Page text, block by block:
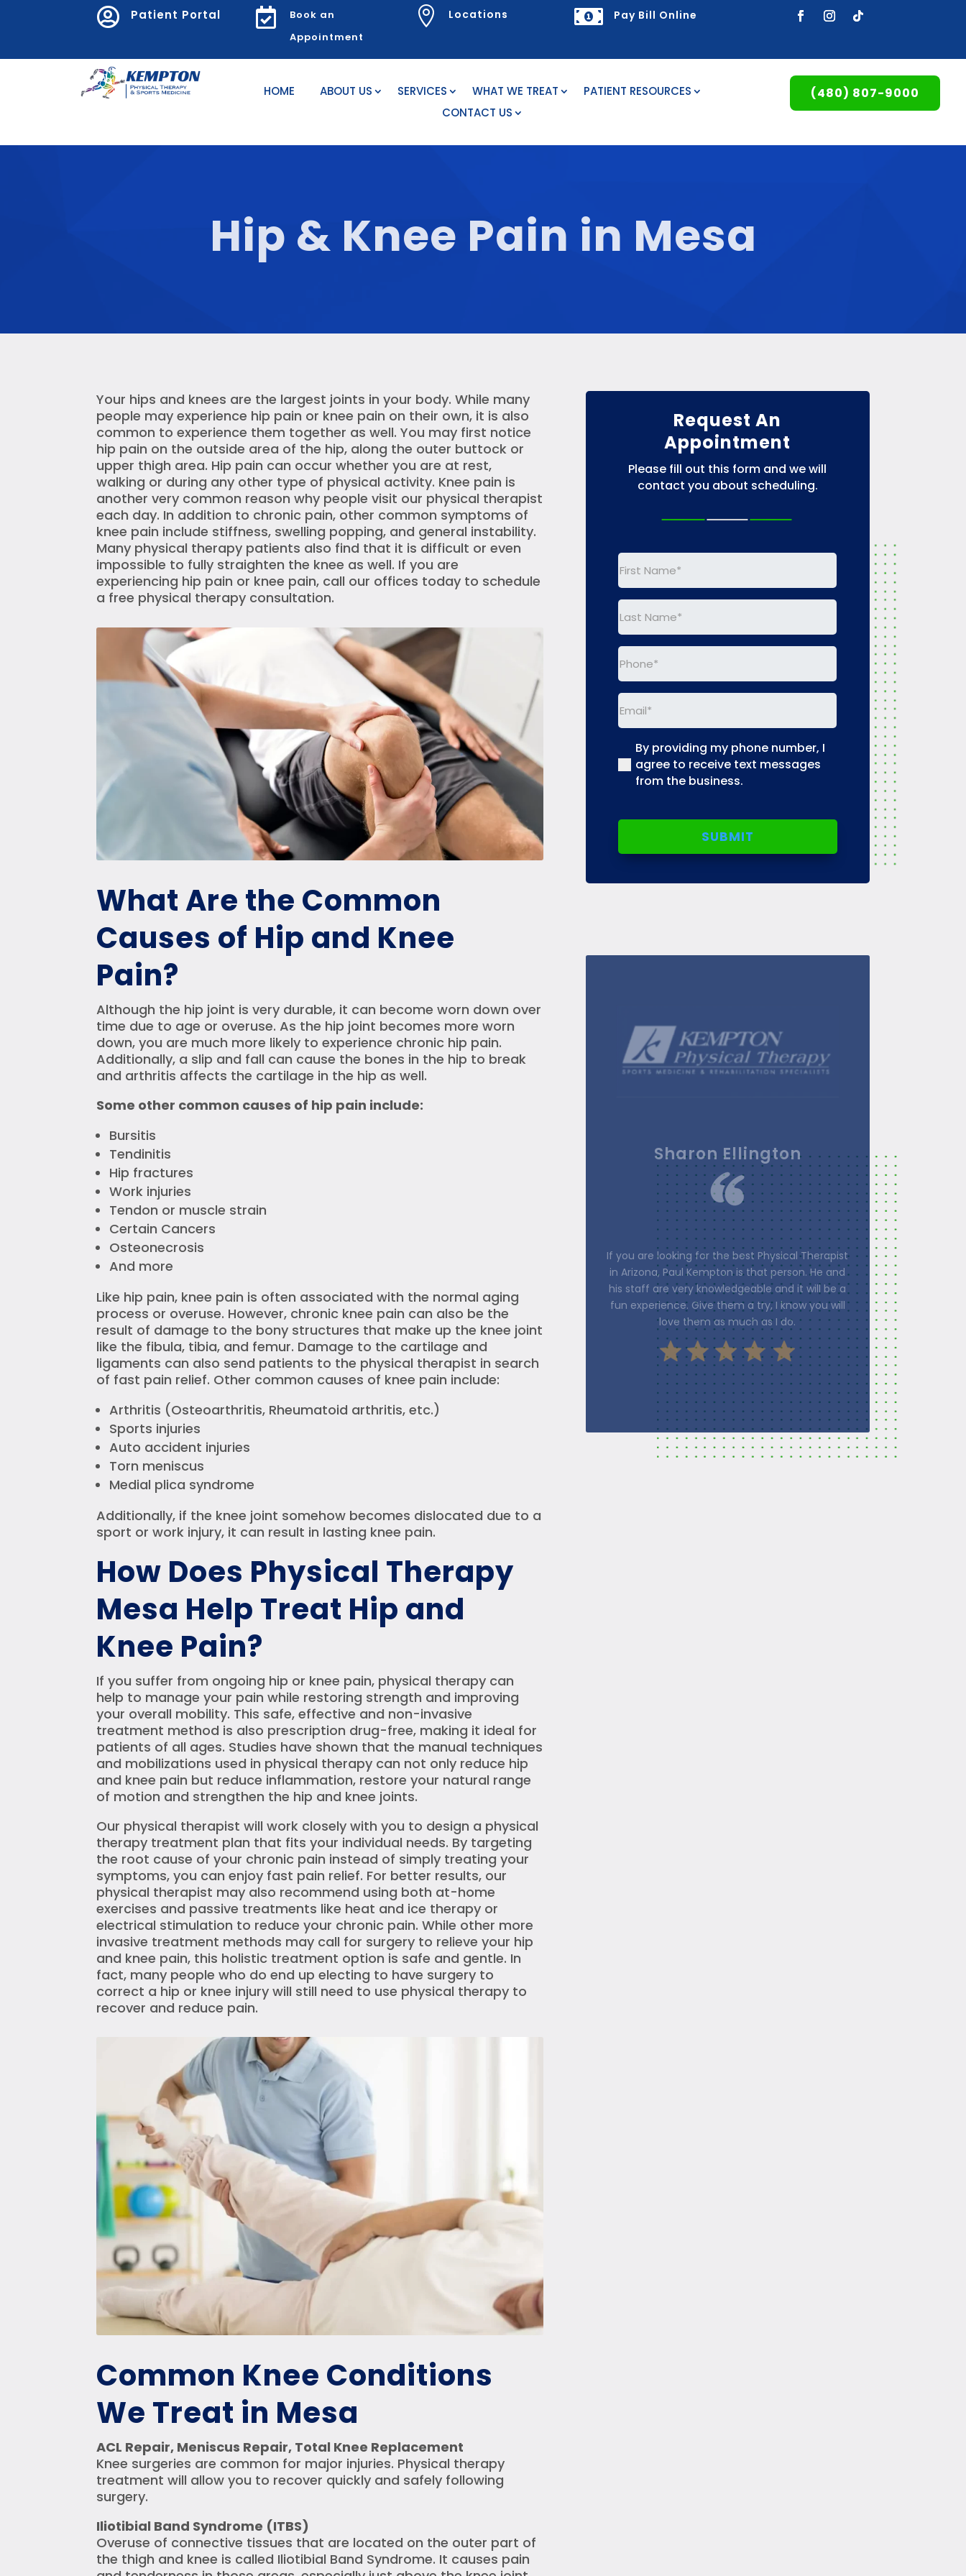
 Patient Portal 
Book an
Appointment
 Locations  Pay Bill Online
HOME ABOUT US SERVICES WHAT WE TREAT
PATIENT RESOURCES
CONTACT US
(480) 807-9000
Hip & Knee Pain in Mesa
Your hips and knees are the largest joints in your body. While many
people may experience hip pain or knee pain on their own, it is also
common to experience them together as well. You may first notice
hip pain on the outside area of the hip, along the outer buttock or
upper thigh area. Hip pain can occur whether you are at rest,
walking or during any other type of physical activity. Knee pain is
another very common reason why people visit our physical therapist
each day. In addition to chronic pain, other common symptoms of
knee pain include stiffness, swelling popping, and general instability.
Many physical therapy patients also find that it is difficult or even
impossible to fully straighten the knee as well. If you are
experiencing hip pain or knee pain, call our offices today to schedule
a free physical therapy consultation.
What Are the Common
Causes of Hip and Knee
Pain?
Although the hip joint is very durable, it can become worn down over
time due to age or overuse. As the hip joint becomes more worn
down, you are much more likely to experience chronic hip pain.
Additionally, a slip and fall can cause the bones in the hip to break
and arthritis affects the cartilage in the hip as well.
Some other common causes of hip pain include:
Bursitis
Tendinitis
Hip fractures
Work injuries
Tendon or muscle strain
Certain Cancers
Osteonecrosis
And more
Like hip pain, knee pain is often associated with the normal aging
process or overuse. However, chronic knee pain can also be the
result of damage to the bony structures that make up the knee joint
like the fibula, tibia, and femur. Damage to the cartilage and
ligaments can also send patients to the physical therapist in search
of fast pain relief. Other common causes of knee pain include:
Arthritis (Osteoarthritis, Rheumatoid arthritis, etc.)
Sports injuries
Auto accident injuries
Torn meniscus
Medial plica syndrome
Additionally, if the knee joint somehow becomes dislocated due to a
sport or work injury, it can result in lasting knee pain.
How Does Physical Therapy
Mesa Help Treat Hip and
Knee Pain?
If you suffer from ongoing hip or knee pain, physical therapy can
help to manage your pain while restoring strength and improving
your overall mobility. This safe, effective and non-invasive
treatment method is also prescription drug-free, making it ideal for
patients of all ages. Studies have shown that the manual techniques
and mobilizations used in physical therapy can not only reduce hip
and knee pain but reduce inflammation, restore your natural range
of motion and strengthen the hip and knee joints.
Our physical therapist will work closely with you to design a physical
therapy treatment plan that fits your individual needs. By targeting
the root cause of your chronic pain instead of simply treating your
symptoms, you can enjoy fast pain relief. For better results, our
physical therapist may also recommend using both at-home
exercises and passive treatments like heat and ice therapy or
electrical stimulation to reduce your chronic pain. While other more
invasive treatment methods may call for surgery to relieve your hip
and knee pain, this holistic treatment option is safe and gentle. In
fact, many people who do end up electing to have surgery to
correct a hip or knee injury will still need to use physical therapy to
recover and reduce pain.
Common Knee Conditions
We Treat in Mesa
ACL Repair, Meniscus Repair, Total Knee Replacement
Knee surgeries are common for major injuries. Physical therapy
treatment will allow you to recover quickly and safely following
surgery.
Iliotibial Band Syndrome (ITBS)
Overuse of connective tissues that are located on the outer part of
the thigh and knee is called Iliotibial Band Syndrome. It causes pain
Request An
Appointment
Please fill out this form and we will
contact you about scheduling.
First
Last
Phone (Required)
Email(Required)
(Required)
By providing my phone number, I
agree to receive text messages
from the business.
Linda Loos
Everyone was so happy and helpful, from the
owner (Paul) to the therapists to front staff. All
the therapists are extremely knowledgeable,
listen to the patient and work with you to address
all your needs. They involve the patient in every
step of the process. I would highly recommend
Kempton Physical Therapy to everyone.